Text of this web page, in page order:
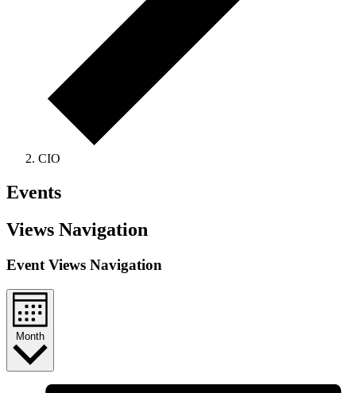
CIO
Events
Views Navigation
Event Views Navigation
Month